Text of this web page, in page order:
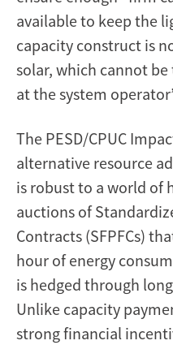
available to keep the
capacity construct is
solar, which cannot
at the system
The PESD/CPUC
alternative resource
is robust to a world of
auctions of
Contracts (SFPFCs)
hour of energy
is hedged through
Unlike capacity
strong financial